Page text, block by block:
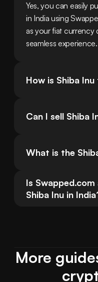
Yes, you can easily
in India using
as your fiat currency
seamless experience.
How is Shiba
Can I sell Shiba
What is the
Is
Shiba Inu in
More